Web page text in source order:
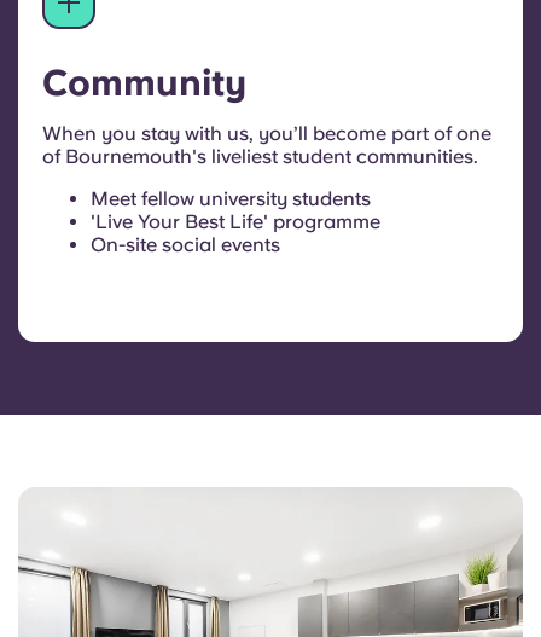
Community
When you stay with us, you’ll become part of one
of Bournemouth's liveliest student communities.
Meet fellow university students
'Live Your Best Life' programme
On-site social events